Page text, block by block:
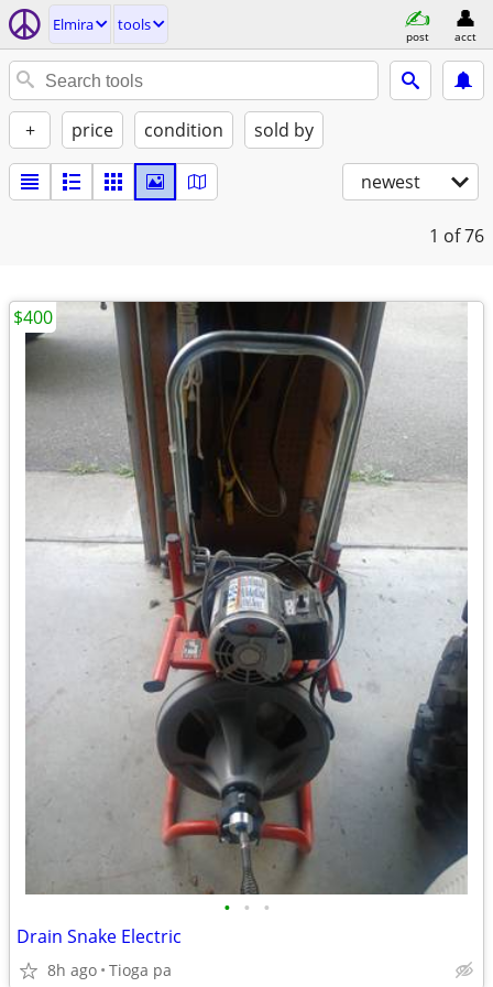
Elmira tools
post acct
+ price condition sold by
newest
1 of 76
• • •
Drain Snake Electric
8h ago Tioga pa
$400